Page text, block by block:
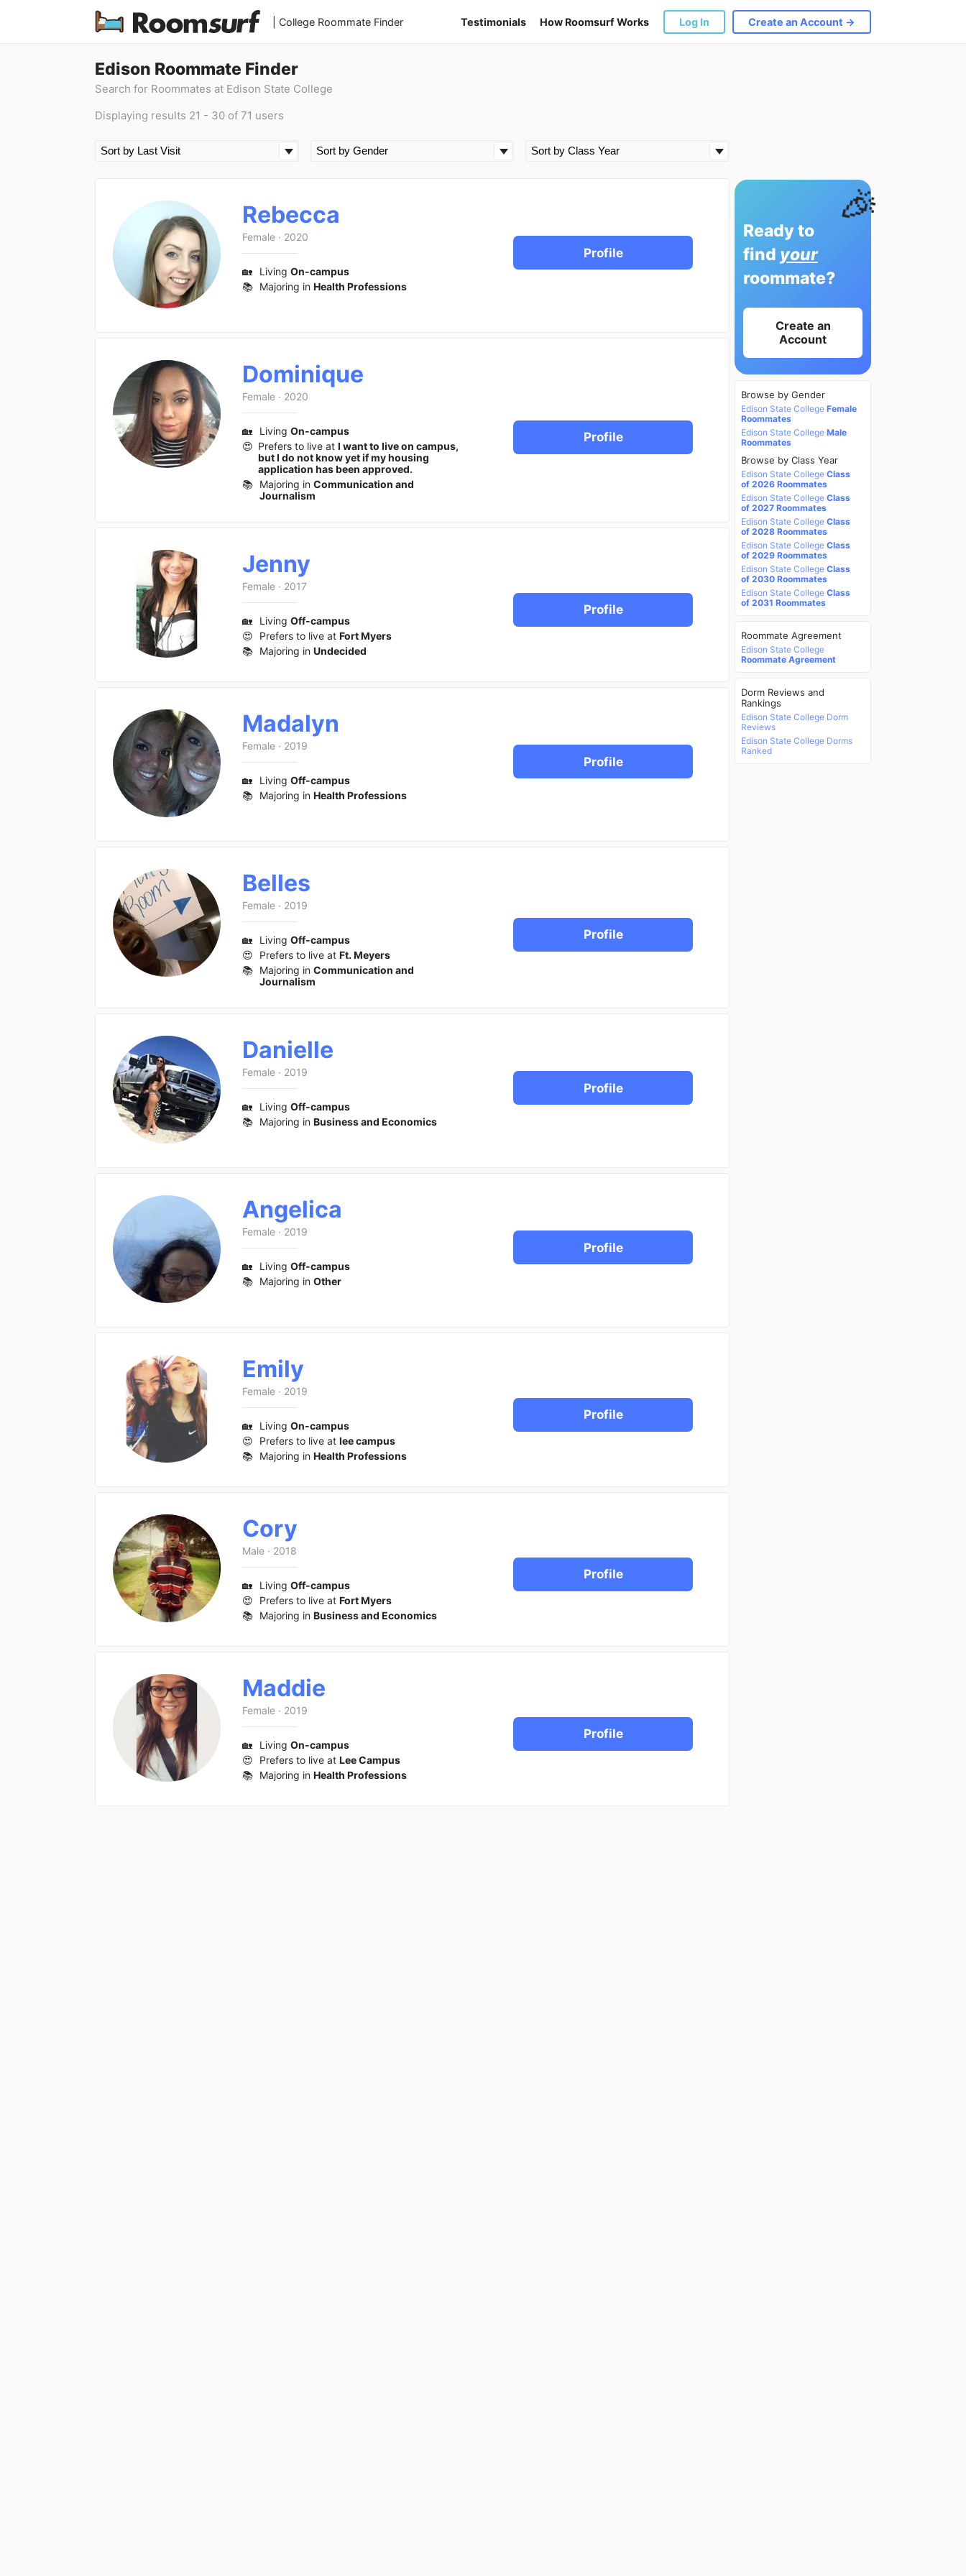
| College Roommate Finder Testimonials How Roomsurf Works Log In Create an Account →
Edison Roommate Finder
Search for Roommates at Edison State College
Displaying results 21 - 30 of 71 users
Rebecca
Female · 2020
🏡 Living On-campus
📚 Majoring in Health Professions
Profile
Dominique
Female · 2020
🏡 Living On-campus
😍 Prefers to live at I want to live on campus,
but I do not know yet if my housing
application has been approved.
📚 Majoring in Communication and
Journalism
Profile
Jenny
Female · 2017
🏡 Living Off-campus
😍
Prefers to live at Fort Myers
📚 Majoring in Undecided
Profile
Madalyn
Female · 2019
🏡 Living Off-campus
📚 Majoring in Health Professions
Profile
Belles
Female · 2019
🏡 Living Off-campus
😍
Prefers to live at Ft. Meyers
📚 Majoring in Communication and
Journalism
Profile
Danielle
Female · 2019
🏡 Living Off-campus
📚 Majoring in Business and Economics
Profile
Angelica
Female · 2019
🏡 Living Off-campus
📚 Majoring in Other
Profile
Emily
Female · 2019
🏡 Living On-campus
😍
Prefers to live at lee campus
📚 Majoring in Health Professions
Profile
Cory
Male · 2018
🏡 Living Off-campus
😍
Prefers to live at Fort Myers
📚 Majoring in Business and Economics
Profile
Maddie
Female · 2019
🏡 Living On-campus
😍
Prefers to live at Lee Campus
📚 Majoring in Health Professions
Profile
🎉
Ready to
find your
roommate?
Create an
Account
Browse by Gender
Edison State College Female
Roommates
Edison State College Male
Roommates
Browse by Class Year
Edison State College Class
of 2026 Roommates
Edison State College Class
of 2027 Roommates
Edison State College Class
of 2028 Roommates
Edison State College Class
of 2029 Roommates
Edison State College Class
of 2030 Roommates
Edison State College Class
of 2031 Roommates
Roommate Agreement
Edison State College
Roommate Agreement
Dorm Reviews and
Rankings
Edison State College Dorm
Reviews
Edison State College Dorms
Ranked